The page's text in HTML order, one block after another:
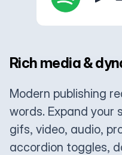
Rich media &
Modern publishing
words. Expand your
gifs, video, audio,
accordion toggles,